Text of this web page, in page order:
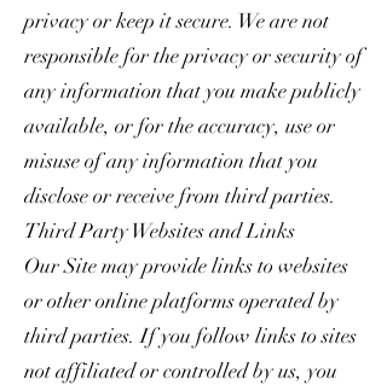
privacy or keep it secure. We are not
responsible for the privacy or security of
any information that you make publicly
available, or for the accuracy, use or
misuse of any information that you
disclose or receive from third parties.
Third Party Websites and Links
Our Site may provide links to websites
or other online platforms operated by
third parties. If you follow links to sites
not affiliated or controlled by us, you